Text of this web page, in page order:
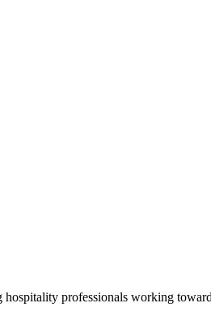
professionals working